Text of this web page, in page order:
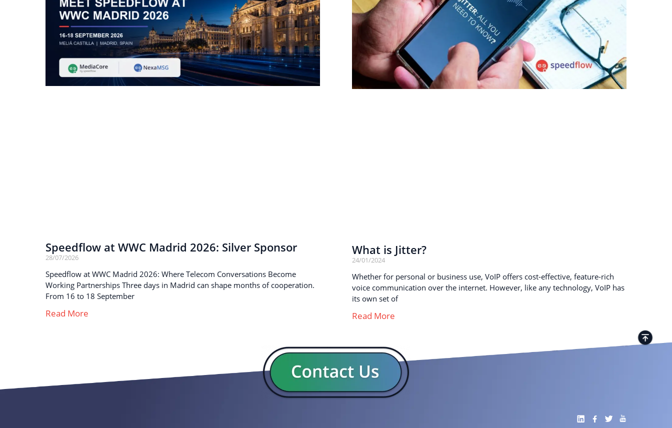
Speedflow at WWC Madrid 2026: Silver Sponsor
28/07/2026
Speedflow at WWC Madrid 2026: Where Telecom Conversations Become
Working Partnerships Three days in Madrid can shape months of cooperation.
From 16 to 18 September
Read More
What is Jitter?
24/01/2024
Whether for personal or business use, VoIP offers cost-effective, feature-rich
voice communication over the internet. However, like any technology, VoIP has
its own set of
Read More